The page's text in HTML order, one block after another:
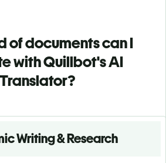
of documents can I
with Quillbot's AI
Translator?
Writing & Research